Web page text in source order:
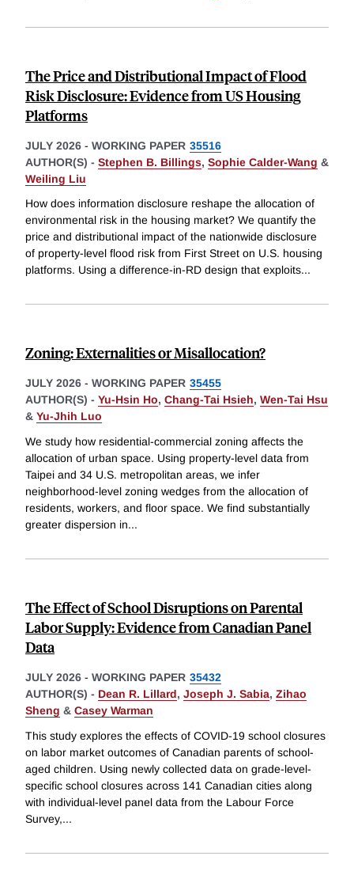
The Price and Distributional Impact of Flood
Risk Disclosure: Evidence from US Housing
Platforms
JULY 2026 - WORKING PAPER 35516
AUTHOR(S) - Stephen B. Billings, Sophie Calder-Wang &
Weiling Liu
How does information disclosure reshape the allocation of
environmental risk in the housing market? We quantify the
price and distributional impact of the nationwide disclosure
of property-level flood risk from First Street on U.S. housing
platforms. Using a difference-in-RD design that exploits...
Zoning: Externalities or Misallocation?
JULY 2026 - WORKING PAPER 35455
AUTHOR(S) - Yu-Hsin Ho, Chang-Tai Hsieh, Wen-Tai Hsu
& Yu-Jhih Luo
We study how residential-commercial zoning affects the
allocation of urban space. Using property-level data from
Taipei and 34 U.S. metropolitan areas, we infer
neighborhood-level zoning wedges from the allocation of
residents, workers, and floor space. We find substantially
greater dispersion in...
The Effect of School Disruptions on Parental
Labor Supply: Evidence from Canadian Panel
Data
JULY 2026 - WORKING PAPER 35432
AUTHOR(S) - Dean R. Lillard, Joseph J. Sabia, Zihao
Sheng & Casey Warman
This study explores the effects of COVID-19 school closures
on labor market outcomes of Canadian parents of school-
aged children. Using newly collected data on grade-level-
specific school closures across 141 Canadian cities along
with individual-level panel data from the Labour Force
Survey,...